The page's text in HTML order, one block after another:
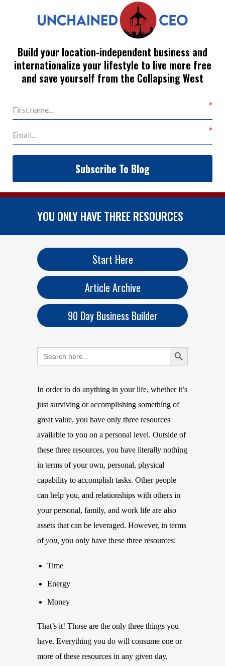
Build your location-independent business and
internationalize your lifestyle to live more free
and save yourself from the Collapsing West
Subscribe To Blog
YOU ONLY HAVE THREE RESOURCES
Start Here
Article Archive
90 Day Business Builder
Search
for:
Search Button
In order to do anything in your life, whether it’s
just surviving or accomplishing something of
great value, you have only three resources
available to you on a personal level. Outside of
these three resources, you have literally nothing
in terms of your own, personal, physical
capability to accomplish tasks. Other people
can help you, and relationships with others in
your personal, family, and work life are also
assets that can be leveraged. However, in terms
ofyou, you only have these three resources:
Time
Energy
Money
That’s it! Those are the only three things you
have. Everything you do will consume one or
more of these resources in any given day,